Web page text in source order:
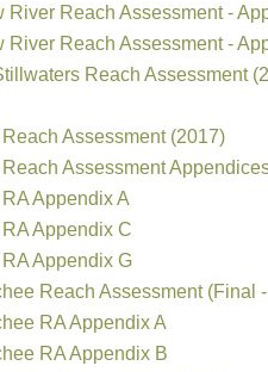
River Reach Assessment -
River Reach Assessment -
Reach Assessment
Assessment (2017)
Assessment
Appendix A
Appendix C
Appendix G
Reach Assessment (Final
RA Appendix A
RA Appendix B